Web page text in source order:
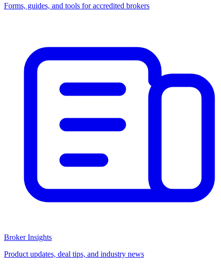
Forms, guides, and tools for accredited brokers
Broker Insights
Product updates, deal tips, and industry news